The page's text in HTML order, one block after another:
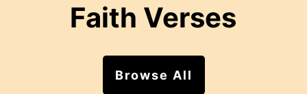
Faith Verses
Browse All